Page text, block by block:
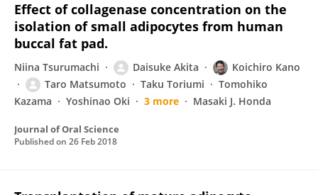
Effect of collagenase concentration on the
isolation of small adipocytes from human
buccal fat pad.
Niina Tsurumachi Daisuke Akita
Koichiro Kano
Taro Matsumoto
Taku Toriumi
Tomohiko
Kazama
Yoshinao Oki 3 more Masaki J. Honda
Journal of Oral Science
Published on 26 Feb 2018